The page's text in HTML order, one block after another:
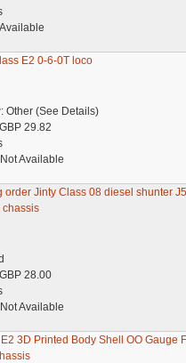
Available
E2 0-6-0T loco
Other (See Details)
GBP 29.82
Not Available
order Jinty Class 08 diesel shunter
chassis
GBP 28.00
Not Available
3D Printed Body Shell OO Gauge